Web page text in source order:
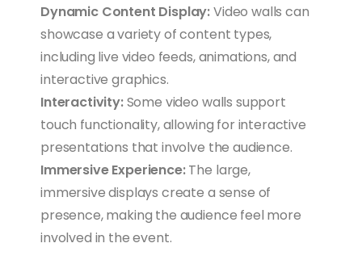
Dynamic Content Display:Video walls can
showcase a variety of content types,
including live video feeds, animations, and
interactive graphics.
Interactivity:Some video walls support
touch functionality, allowing for interactive
presentations that involve the audience.
Immersive Experience:The large,
immersive displays create a sense of
presence, making the audience feel more
involved in the event.